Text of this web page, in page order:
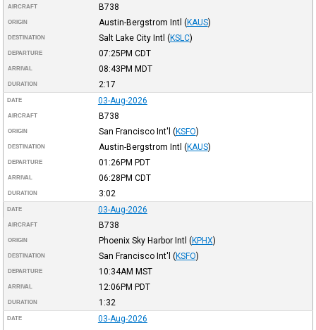
AIRCRAFT B738
ORIGIN Austin-Bergstrom Intl (KAUS)
DESTINATION Salt Lake City Intl (KSLC)
DEPARTURE 07:25PM CDT
ARRIVAL 08:43PM MDT
DURATION 2:17
DATE 03-Aug-2026
AIRCRAFT B738
ORIGIN San Francisco Int'l (KSFO)
DESTINATION Austin-Bergstrom Intl (KAUS)
DEPARTURE 01:26PM PDT
ARRIVAL 06:28PM CDT
DURATION 3:02
DATE 03-Aug-2026
AIRCRAFT B738
ORIGIN Phoenix Sky Harbor Intl (KPHX)
DESTINATION San Francisco Int'l (KSFO)
DEPARTURE 10:34AM MST
ARRIVAL 12:06PM PDT
DURATION 1:32
DATE
03-Aug-2026